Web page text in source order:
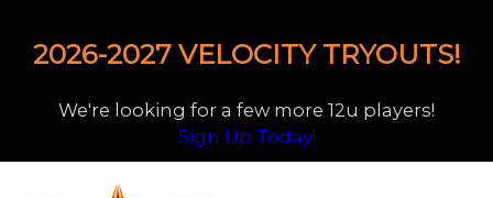
2026-2027 VELOCITY TRYOUTS!
We're looking for a few more 12u players!
Sign Up Today!